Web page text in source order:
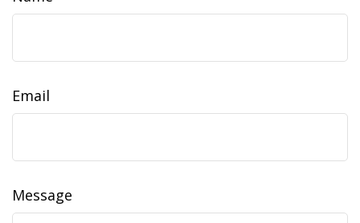
Email
Message